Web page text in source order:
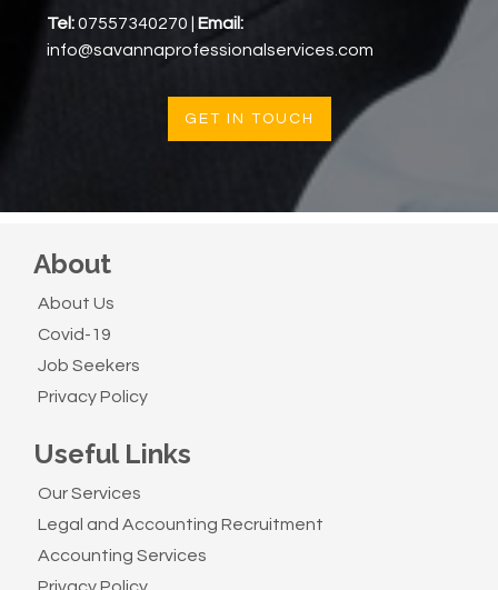
Tel:07557340270 | Email:
info@savannaprofessionalservices.com
GET IN TOUCH
About
About Us
Covid-19
Job Seekers
Privacy Policy
Useful Links
Our Services
Legal and Accounting Recruitment
Accounting Services